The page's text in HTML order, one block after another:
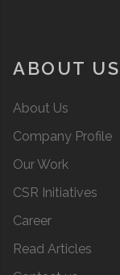
ABOUT US
About Us
Company Profile
Our Work
CSR Initiatives
Career
Read Articles